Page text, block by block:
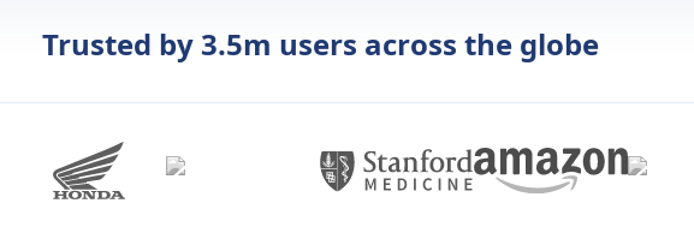
Trusted by 3.5m users across the globe